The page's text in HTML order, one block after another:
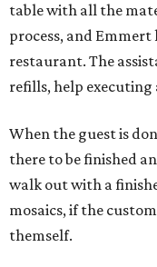
table with all the
process, and
restaurant. The
refills, help
When the guest is
there to be finished
walk out with a
mosaics, if the
themself.